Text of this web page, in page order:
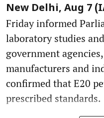
New Delhi, Aug 7
Friday informed
laboratory studies
government
manufacturers and
confirmed that E20
prescribed standards.